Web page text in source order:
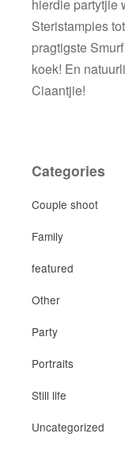
hierdie partytjie
Steristampies
pragtigste
koek! En
Categories
Couple shoot
Family
featured
Other
Party
Portraits
Still life
Uncategorized